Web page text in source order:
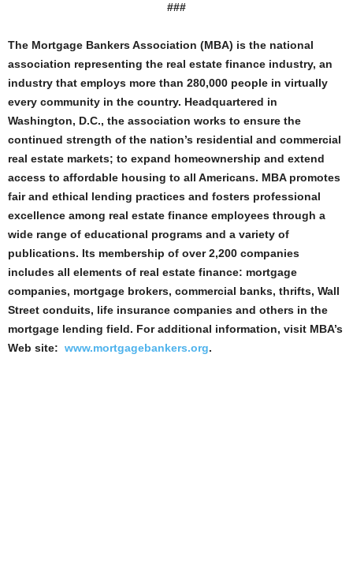
###
The Mortgage Bankers Association (MBA) is the national
association representing the real estate finance industry, an
industry that employs more than 280,000 people in virtually
every community in the country. Headquartered in
Washington, D.C., the association works to ensure the
continued strength of the nation’s residential and commercial
real estate markets; to expand homeownership and extend
access to affordable housing to all Americans. MBA promotes
fair and ethical lending practices and fosters professional
excellence among real estate finance employees through a
wide range of educational programs and a variety of
publications. Its membership of over 2,200 companies
includes all elements of real estate finance: mortgage
companies, mortgage brokers, commercial banks, thrifts, Wall
Street conduits, life insurance companies and others in the
mortgage lending field. For additional information, visit MBA’s
Web site: www.mortgagebankers.org.